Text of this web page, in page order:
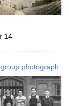
14
photograph